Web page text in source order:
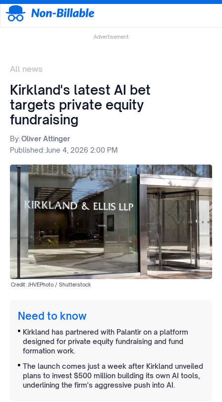
Advertisement
All news
Kirkland's latest AI bet
targets private equity
fundraising
By:Oliver Attinger
Published: June 4, 2026 2:00 PM
Credit: JHVEPhoto / Shutterstock
Need to know
Kirkland has partnered with Palantir on a platform
designed for private equity fundraising and fund
formation work.
The launch comes just a week after Kirkland unveiled
plans to invest $500 million building its own AI tools,
underlining the firm's aggressive push into AI.